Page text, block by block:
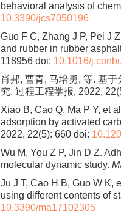
behavioral analysis of
10.3390/jcs7050196
Guo F C, Zhang J P, Pei J
and rubber in rubber
118956 doi: 10.1016/
肖邦, 曹青, 马培勇, 等. 基
究. 过程工程学报, 2022,
Xiao B, Cao Q, Ma P Y, et
adsorption by activated
2022, 22(5): 660 doi:
Wu M, You Z P, Jin D Z.
molecular dynamic study.
Ju J T, Cao H B, Guo W K,
using different contents of
10.3390/ma17102305